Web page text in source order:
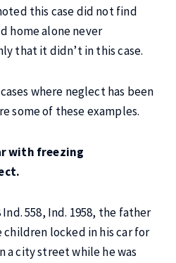
this case did not find
home alone never
that it didn’t in this case.
where neglect has been
some of these examples.
with freezing
558, Ind. 1958, the father
locked in his car for
a city street while he was